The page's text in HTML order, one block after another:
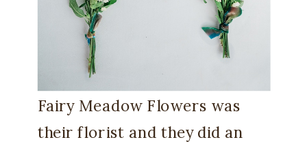
Fairy Meadow Flowers was
their florist and they did an